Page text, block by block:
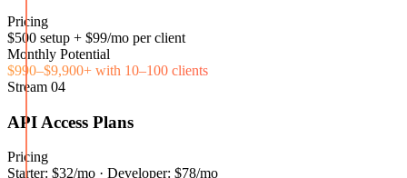
Pricing
$500 setup + $99/mo per client
Monthly Potential
$990–$9,900+ with 10–100 clients
Stream 04
API Access Plans
Pricing
Starter: $32/mo · Developer: $78/mo